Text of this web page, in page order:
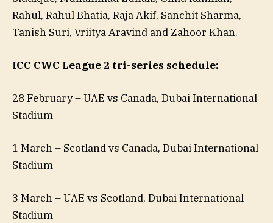
Rahul, Rahul Bhatia, Raja Akif, Sanchit Sharma,
Tanish Suri, Vriitya Aravind and Zahoor Khan.
ICC CWC League 2 tri-series schedule:
28 February – UAE vs Canada, Dubai International
Stadium
1 March – Scotland vs Canada, Dubai International
Stadium
3 March – UAE vs Scotland, Dubai International
Stadium